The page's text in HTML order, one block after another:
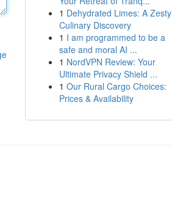
1 Dehydrated Limes: A Zesty
Culinary Discovery
1 I am programmed to be a
safe and moral AI ...
1 NordVPN Review: Your
Ultimate Privacy Shield ...
1 Our Rural Cargo Choices:
Prices & Availability